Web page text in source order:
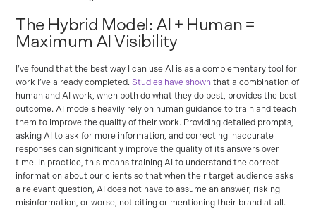
The Hybrid Model: AI + Human =
Maximum AI Visibility
I’ve found that the best way I can use AI is as a complementary tool for
work I’ve already completed.Studies have shown that a combination of
human and AI work, when both do what they do best, provides the best
outcome. AI models heavily rely on human guidance to train and teach
them to improve the quality of their work. Providing detailed prompts,
asking AI to ask for more information, and correcting inaccurate
responses can significantly improve the quality of its answers over
time. In practice, this means training AI to understand the correct
information about our clients so that when their target audience asks
a relevant question, AI does not have to assume an answer, risking
misinformation, or worse, not citing or mentioning their brand at all.